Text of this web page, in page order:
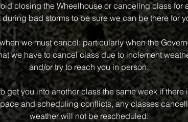
closing the Wheelhouse or canceling class for
bad storms to be sure we can be there for
we must cancel: particularly when the
we have to cancel class due to inclement
and/or try to reach you in person.
get you into another class the same week if there
and scheduling conflicts, any classes
weather will not be rescheduled.